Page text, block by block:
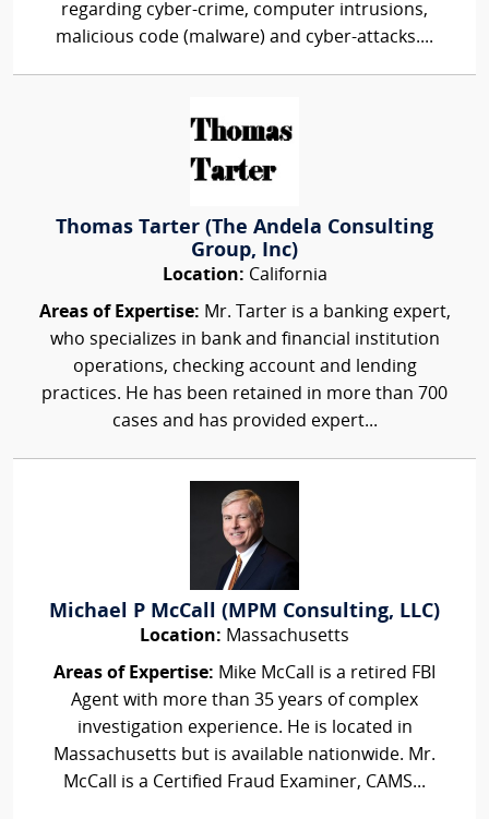
regarding cyber-crime, computer intrusions,
malicious code (malware) and cyber-attacks....
Thomas Tarter (The Andela Consulting
Group, Inc)
Location: California
Areas of Expertise: Mr. Tarter is a banking expert,
who specializes in bank and financial institution
operations, checking account and lending
practices. He has been retained in more than 700
cases and has provided expert...
Michael P McCall (MPM Consulting, LLC)
Location: Massachusetts
Areas of Expertise: Mike McCall is a retired FBI
Agent with more than 35 years of complex
investigation experience. He is located in
Massachusetts but is available nationwide. Mr.
McCall is a Certified Fraud Examiner, CAMS...